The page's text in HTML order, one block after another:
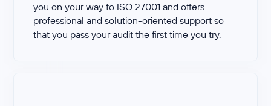
you on your way to ISO 27001 and offers
professional and solution-oriented support so
that you pass your audit the first time you try.